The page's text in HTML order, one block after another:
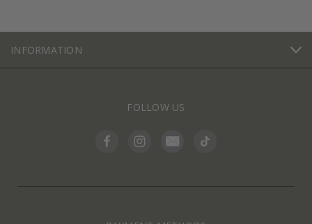
INFORMATION
FOLLOW US